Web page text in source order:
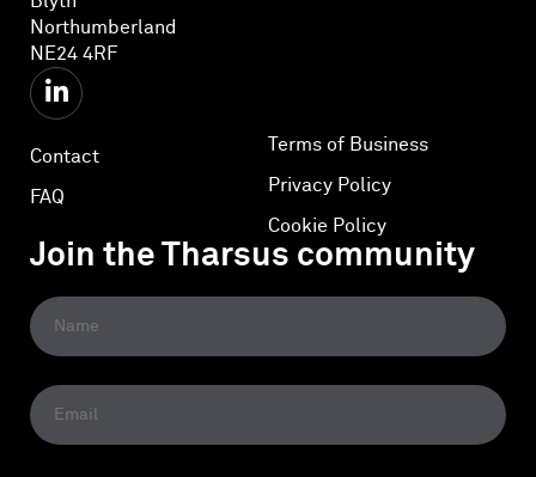
Northumberland
NE24 4RF
Contact
FAQ
Terms of Business
Privacy Policy
Cookie Policy
Join the Tharsus community